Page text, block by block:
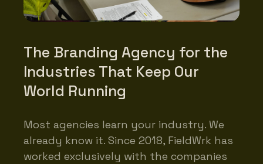
The Branding Agency for the
Industries That Keep Our
World Running
Most agencies learn your industry. We
already know it. Since 2018, FieldWrk has
worked exclusively with the companies